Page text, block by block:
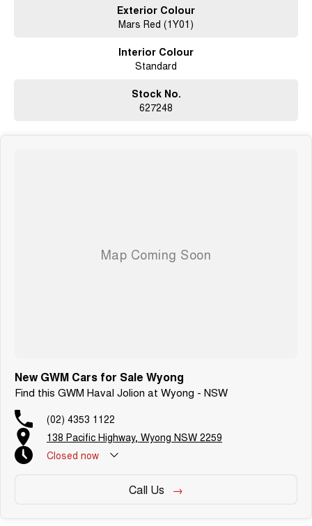
Seven years fixed price servicing
Available for immediate delivery. Why wait?
Photos are for illustration purposes only, we do not guarantee accuracy,
please refer to GWM website and brochure for full specifications
Exterior Colour
Mars Red (1Y01)
Interior Colour
Standard
Stock No.
627248
New GWM Cars for Sale Wyong
Find this GWM Haval Jolion at Wyong - NSW
(02) 4353 1122
138 Pacific Highway, Wyong NSW 2259
Closed now
Call Us